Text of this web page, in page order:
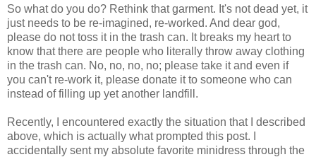
So what do you do? Rethink that garment. It's not dead yet, it
just needs to be re-imagined, re-worked. And dear god,
please do not toss it in the trash can. It breaks my heart to
know that there are people who literally throw away clothing
in the trash can. No, no, no, no; please take it and even if
you can't re-work it, please donate it to someone who can
instead of filling up yet another landfill.
Recently, I encountered exactly the situation that I described
above, which is actually what prompted this post. I
accidentally sent my absolute favorite minidress through the